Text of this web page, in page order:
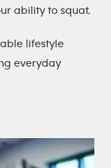
ability to squat,
lifestyle
everyday